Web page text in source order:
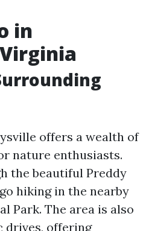
in
offers a wealth of
nature enthusiasts.
the beautiful Preddy
hiking in the nearby
Park. The area is also
drives, offering